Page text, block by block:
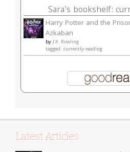
Sara's bookshelf:
Harry Potter and the
Azkaban
byJ.K. Rowling
tagged: currently-reading
Latest Articles